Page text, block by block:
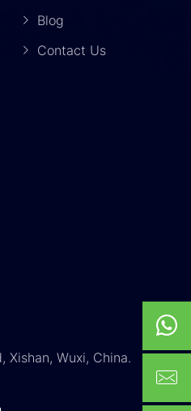
Blog
Contact Us
Xishan, Wuxi, China.